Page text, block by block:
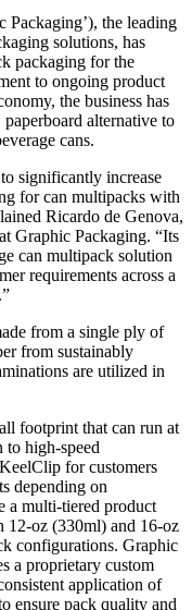
Packaging’), the leading
solutions, has
packaging for the
to ongoing product
the business has
alternative to
cans.
significantly increase
for can multipacks with
Ricardo de Genova,
Graphic Packaging. “Its
can multipack solution
requirements across a
from a single ply of
from sustainably
are utilized in
footprint that can run at
to high-speed
for customers
depending on
a multi-tiered product
12-oz (330ml) and 16-oz
configurations. Graphic
a proprietary custom
application of
ensure pack quality and